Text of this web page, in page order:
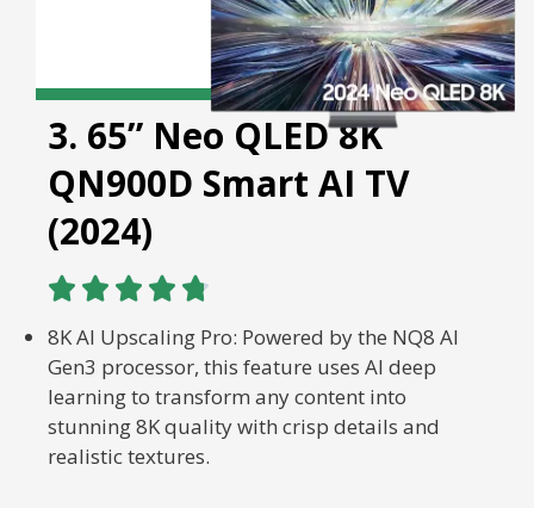
3. 65” Neo QLED 8K
QN900D Smart AI TV
(2024)
    
8K AI Upscaling Pro: Powered by the NQ8 AI
Gen3 processor, this feature uses AI deep
learning to transform any content into
stunning 8K quality with crisp details and
realistic textures.